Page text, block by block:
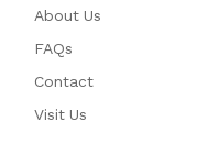
About Us
FAQs
Contact
Visit Us